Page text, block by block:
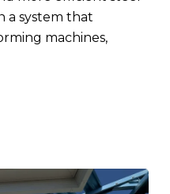
a system that
machines,